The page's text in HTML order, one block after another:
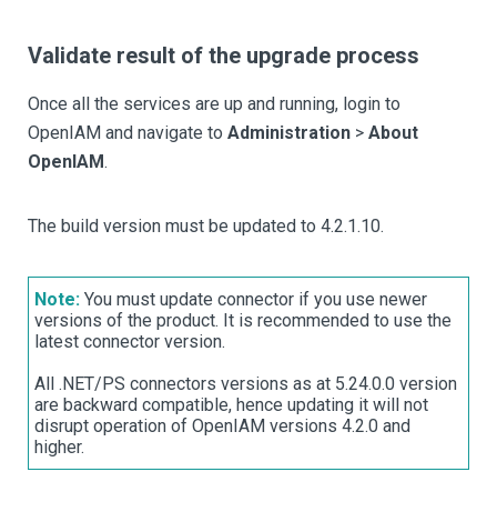
Validate result of the upgrade process
Once all the services are up and running, login to
OpenIAM and navigate to Administration > About
OpenIAM.
The build version must be updated to 4.2.1.10.
Note: You must update connector if you use newer
versions of the product. It is recommended to use the
latest connector version.
All .NET/PS connectors versions as at 5.24.0.0 version
are backward compatible, hence updating it will not
disrupt operation of OpenIAM versions 4.2.0 and
higher.